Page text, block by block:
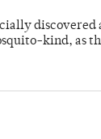
kind, as